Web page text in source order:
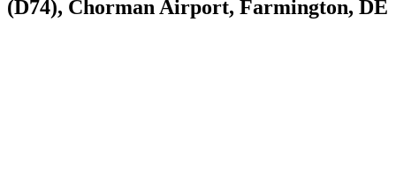
(D74), Chorman Airport, Farmington, DE